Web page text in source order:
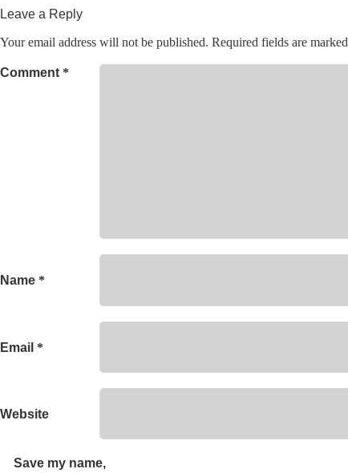
Leave a Reply
Your email address will not be published. Required fields are marked
Comment *
Name *
Email *
Website
Save my name,